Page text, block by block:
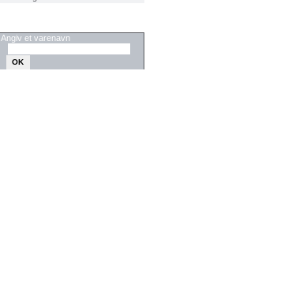
Angiv et varenavn